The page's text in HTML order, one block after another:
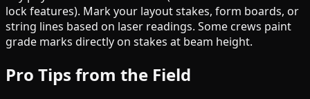
lock features). Mark your layout stakes, form boards, or
string lines based on laser readings. Some crews paint
grade marks directly on stakes at beam height.
Pro Tips from the Field